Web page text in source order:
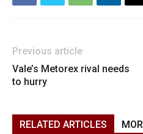
Previous article
Vale’s Metorex rival needs
to hurry
RELATED ARTICLES